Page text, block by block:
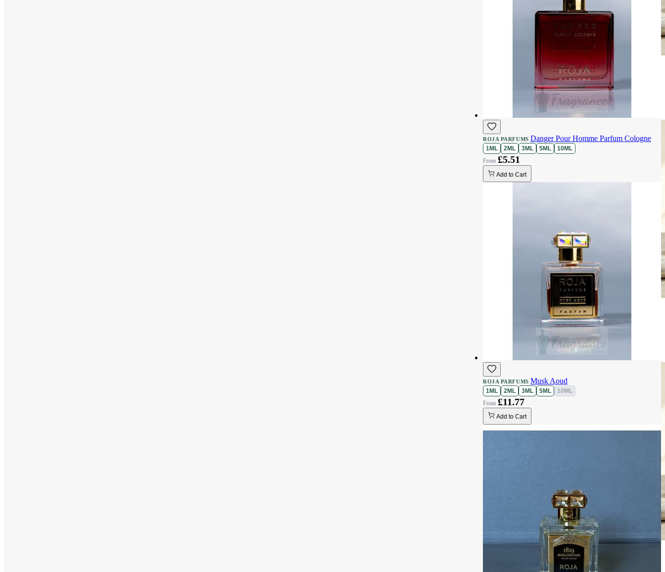
ROJA PARFUMS Danger Pour Homme Parfum Cologne
1ML 2ML 3ML 5ML 10ML
£5.51
Add to Cart
ROJA PARFUMS Musk Aoud
1ML 2ML 3ML 5ML 10ML
£11.77
Add to Cart